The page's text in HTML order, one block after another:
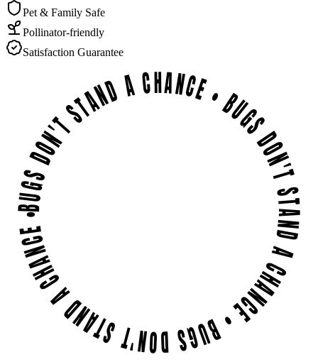
Pet & Family Safe
Pollinator-friendly
Satisfaction Guarantee
BUGS DON'T STAND A CHANCE • BUGS DON'T STAND A CHANCE • BUGS DON'T STAND A CHANCE •